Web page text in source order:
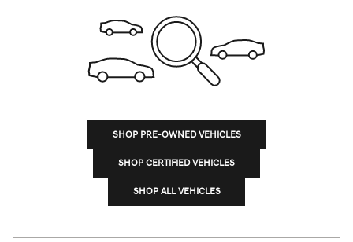
SHOP PRE-OWNED VEHICLES
SHOP CERTIFIED VEHICLES
SHOP ALL VEHICLES